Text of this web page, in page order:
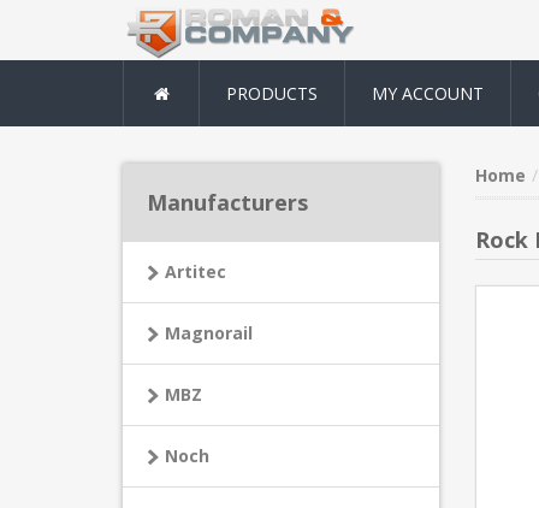
PRODUCTS MY ACCOUNT
Home
Rock
Manufacturers
Artitec
Magnorail
MBZ
Noch